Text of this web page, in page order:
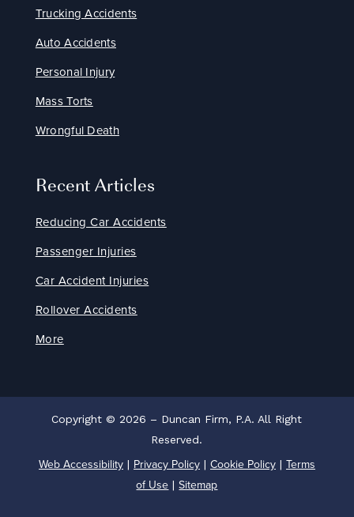
Trucking Accidents
Auto Accidents
Personal Injury
Mass Torts
Wrongful Death
Recent Articles
Reducing Car Accidents
Passenger Injuries
Car Accident Injuries
Rollover Accidents
More
Copyright © 2026 – Duncan Firm, P.A. All Right
Reserved.
Web Accessibility| Privacy Policy| Cookie Policy| Terms
of Use |Sitemap